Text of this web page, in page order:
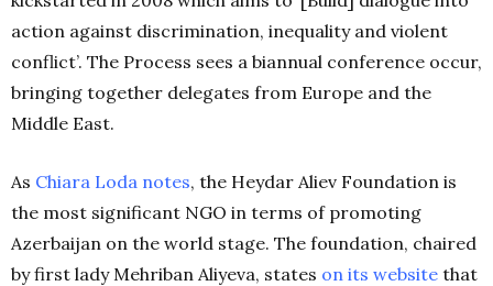
action against discrimination, inequality and violent
conflict’. The Process sees a biannual conference occur,
bringing together delegates from Europe and the
Middle East.
As Chiara Loda notes, the Heydar Aliev Foundation is
the most significant NGO in terms of promoting
Azerbaijan on the world stage. The foundation, chaired
by first lady Mehriban Aliyeva, states on its website that